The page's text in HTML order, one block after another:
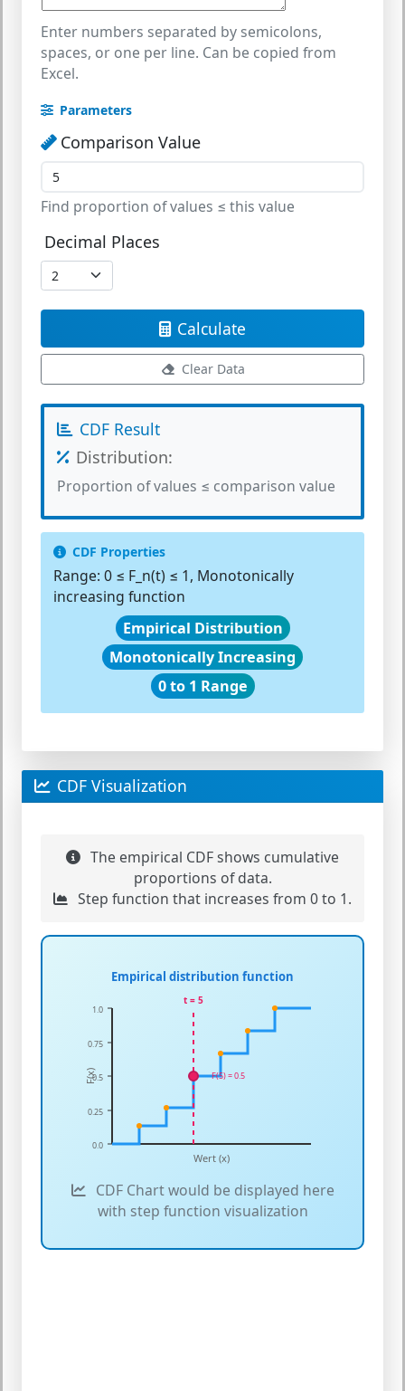
Enter numbers separated by semicolons,
spaces, or one per line. Can be copied from
Excel.
Parameters
Comparison Value
Find proportion of values ≤ this value
Decimal Places
Calculate
Clear Data
CDF Result
Distribution:
Proportion of values ≤ comparison value
CDF Properties
Range: 0 ≤ F_n(t) ≤ 1, Monotonically
increasing function
Empirical Distribution
Monotonically Increasing
0 to 1 Range
CDF Visualization
The empirical CDF shows cumulative
proportions of data.
Step function that increases from 0 to 1.
Empirical distribution function
Wert (x)
F(x)
0.0
0.25
0.5
0.75
1.0
t = 5
F(5) = 0.5
CDF Chart would be displayed here
with step function visualization